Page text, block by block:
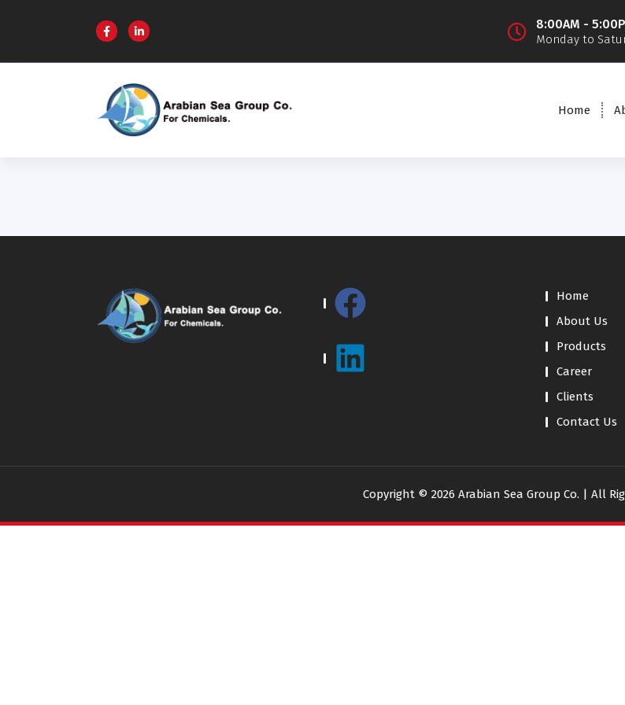
8:00AM -
Monday to
Home
Home
About Us
Products
Career
Clients
Contact Us
Copyright © 2026 Arabian Sea Group Co. | All